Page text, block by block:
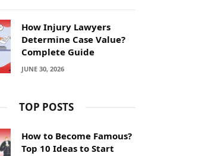
How Injury Lawyers
Determine Case Value?
Complete Guide
JUNE 30, 2026
TOP POSTS
How to Become Famous?
Top 10 Ideas to Start